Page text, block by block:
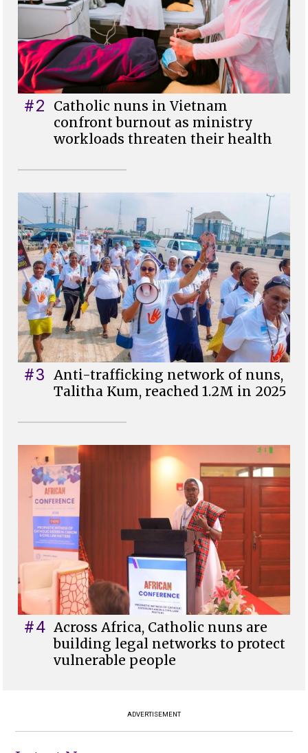
#2
Catholic nuns in Vietnam
confront burnout as ministry
workloads threaten their health
#3 Anti-trafficking network of nuns,
Talitha Kum, reached 1.2M in 2025
#4 Across Africa, Catholic nuns are
building legal networks to protect
vulnerable people
ADVERTISEMENT